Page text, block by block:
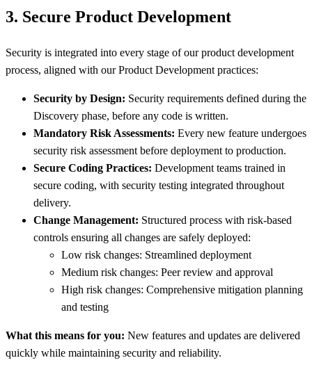
3. Secure Product Development
Security is integrated into every stage of our product development
process, aligned with our Product Development practices:
Security by Design: Security requirements defined during the
Discovery phase, before any code is written.
Mandatory Risk Assessments: Every new feature undergoes
security risk assessment before deployment to production.
Secure Coding Practices: Development teams trained in
secure coding, with security testing integrated throughout
delivery.
Change Management: Structured process with risk-based
controls ensuring all changes are safely deployed:
Low risk changes: Streamlined deployment
Medium risk changes: Peer review and approval
High risk changes: Comprehensive mitigation planning
and testing
What this means for you: New features and updates are delivered
quickly while maintaining security and reliability.